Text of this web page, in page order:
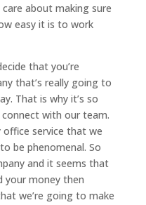
about making sure
easy it is to work
that you’re
that’s really going to
That is why it’s so
with our team.
office service that we
be phenomenal. So
and it seems that
your money then
we’re going to make